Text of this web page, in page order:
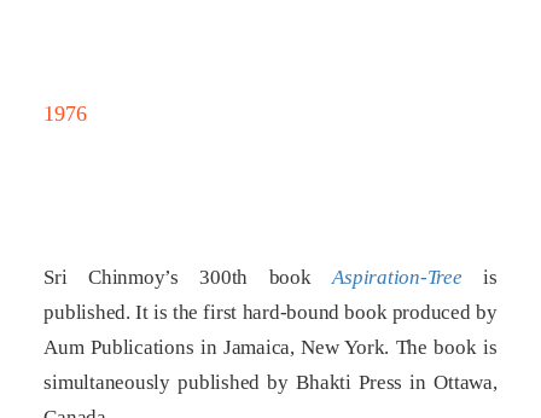
1976
Sri Chinmoy’s 300th bookAspiration-Tree is
published. It is the first hard-bound book produced by
Aum Publications in Jamaica, New York. The book is
simultaneously published by Bhakti Press in Ottawa,